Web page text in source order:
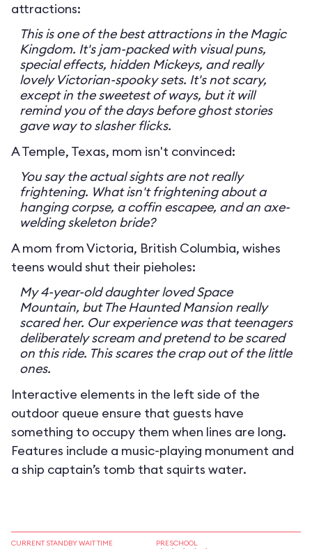
attractions:
This is one of the best attractions in the Magic
Kingdom. It's jam-packed with visual puns,
special effects, hidden Mickeys, and really
lovely Victorian-spooky sets. It's not scary,
except in the sweetest of ways, but it will
remind you of the days before ghost stories
gave way to slasher flicks.
A Temple, Texas, mom isn't convinced:
You say the actual sights are not really
frightening. What isn't frightening about a
hanging corpse, a coffin escapee, and an axe-
welding skeleton bride?
A mom from Victoria, British Columbia, wishes
teens would shut their pieholes:
My 4-year-old daughter loved Space
Mountain, but The Haunted Mansion really
scared her. Our experience was that teenagers
deliberately scream and pretend to be scared
on this ride. This scares the crap out of the little
ones.
Interactive elements in the left side of the
outdoor queue ensure that guests have
something to occupy them when lines are long.
Features include a music-playing monument and
a ship captain’s tomb that squirts water.
CURRENT STANDBY WAIT TIME PRESCHOOL